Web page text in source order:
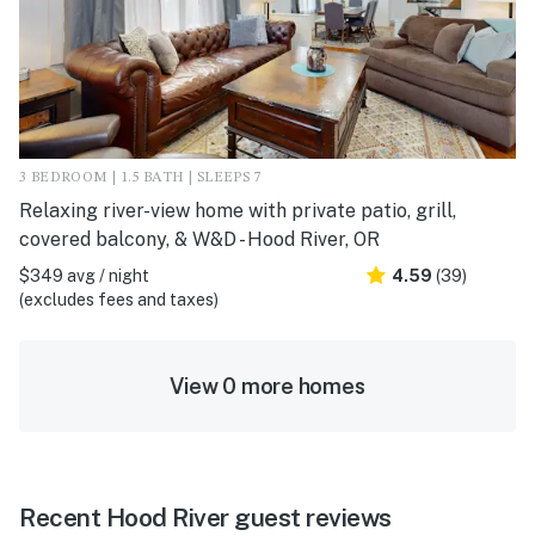
3 BEDROOM | 1.5 BATH | SLEEPS 7
Relaxing river-view home with private patio, grill,
covered balcony, & W&D - Hood River, OR
$349 avg / night
(excludes fees and taxes)
4.59 (39)
View 0 more homes
Recent Hood River guest reviews